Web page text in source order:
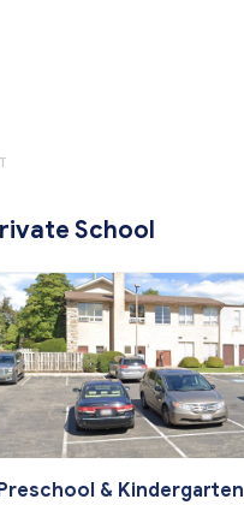
School
& Kindergarten